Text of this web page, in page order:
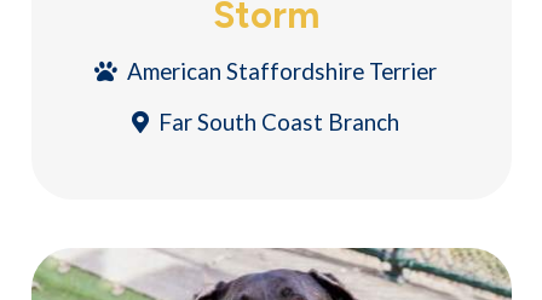
Storm
American Staffordshire Terrier
Far South Coast Branch